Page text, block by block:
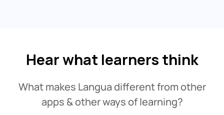
Hear what learners think
What makes Langua different from other
apps & other ways of learning?